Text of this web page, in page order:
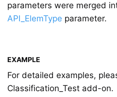
parameters were merged
API_ElemType parameter.
EXAMPLE
For detailed examples,
Classification_Test add-on.